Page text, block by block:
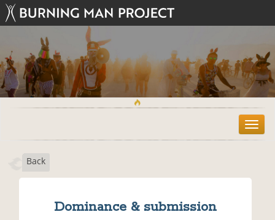
T
o
Back
Dominance & submission